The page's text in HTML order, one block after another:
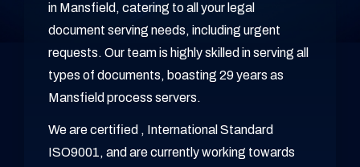
in Mansfield, catering to all your legal
document serving needs, including urgent
requests. Our team is highly skilled in serving all
types of documents, boasting 29 years as
Mansfield process servers.
We are certified , International Standard
ISO9001, and are currently working towards